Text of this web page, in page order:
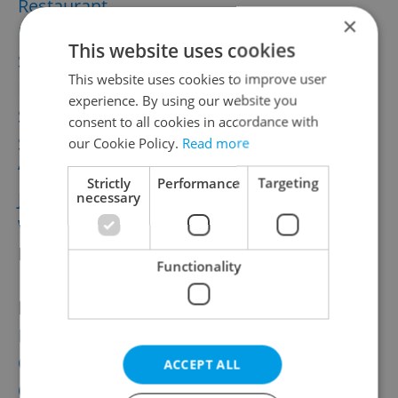
Restaurant
Ricotta Pie by Radka
Saffron risotto with St. Jacob’s Scallops
Petr Bureš fromBellevue
Sicilian style pizzaby Brett
Spaghetti with baconby Olga
“Staročeska Kuba” Mushroom Delicacy by
Wild Boar Ragout with Bacon Dumpling
Marek Fichtner fromKempinski’s Le Grill
Desserts
Beer Strudel by Veronika
Carrot Cake
by Jan
Carrot Cupcakes by Olga
×
This website uses cookies
This website uses cookies to improve user
experience. By using our website you
consent to all cookies in accordance with
our Cookie Policy. Read more
Strictly
necessary
Performance Targeting
Functionality
ACCEPT ALL